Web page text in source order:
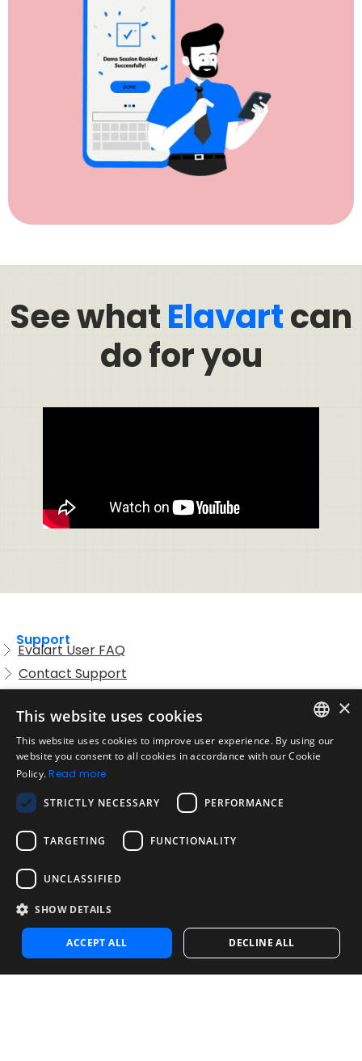
See whatElavartcan
do for you
Support
Evalart User FAQ
Contact Support
Acceptable Use Policy
Disclaimer
Company
About us
Blog
Reliability and Validity Tests
Test Library
Contact
Contact us
Contact Sales
Noosa Labs Inc – Las Vegas, NV, USA
ENGLISH
×
This website uses cookies
This website uses cookies to improve user experience. By using our
website you consent to all cookies in accordance with our Cookie
Policy. Read more
STRICTLY NECESSARY PERFORMANCE
TARGETING FUNCTIONALITY
UNCLASSIFIED
SHOW DETAILS
ACCEPT ALL DECLINE ALL